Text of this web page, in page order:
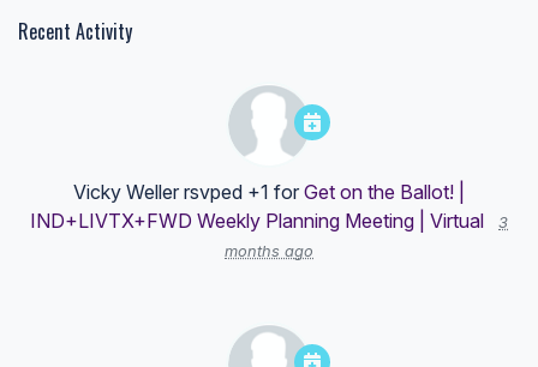
Recent Activity
Vicky Weller rsvped +1 for Get on the Ballot! |
IND+LIVTX+FWD Weekly Planning Meeting | Virtual
3
months ago